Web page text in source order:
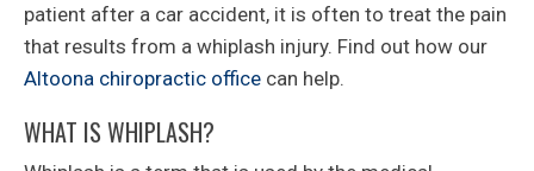
patient after a car accident, it is often to treat the pain
that results from a whiplash injury. Find out how our
Altoona chiropractic office can help.
WHAT IS WHIPLASH?